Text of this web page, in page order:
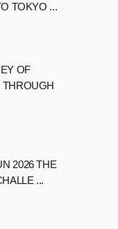
TOKYO ...
OF
2026 THE
...